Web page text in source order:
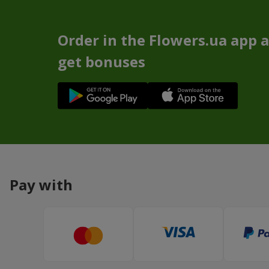
Order in the Flowers.ua app
get bonuses
Pay with